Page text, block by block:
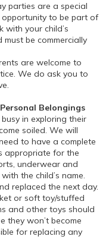
parties are a special
to be part of
with your child’s
must be commercially
are welcome to
We do ask you to
Belongings
in exploring their
soiled. We will
to have a complete
appropriate for the
underwear and
the child’s name.
replaced the next day.
or soft toy/stuffed
and other toys should
they won’t become
for replacing any